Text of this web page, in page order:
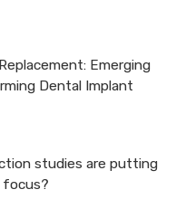
Emerging
Dental Implant
studies are putting